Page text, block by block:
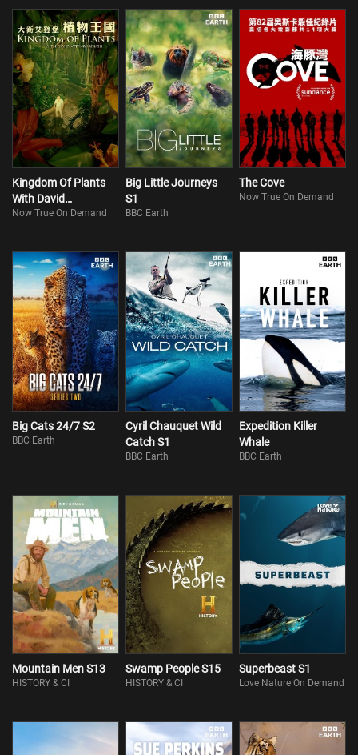
Kingdom Of Plants
With David
Attenborough
Now True On Demand
Big Little Journeys
S1
BBC Earth
The Cove
Now True On Demand
Big Cats 24/7 S2
BBC Earth
Cyril Chauquet Wild
Catch S1
BBC Earth
Expedition Killer
Whale
BBC Earth
Mountain Men S13
HISTORY & CI
Swamp People S15
HISTORY & CI
Superbeast S1
Love Nature On Demand